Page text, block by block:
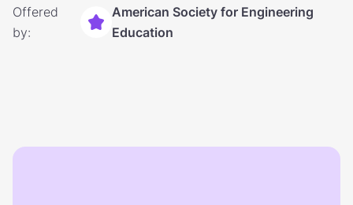
Offered
by:
American Society for Engineering
Education